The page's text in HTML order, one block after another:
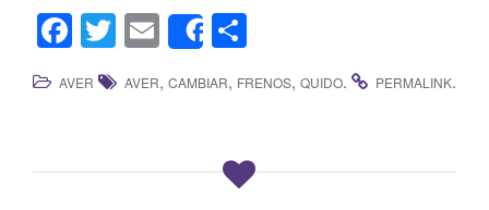
F
a
c
T
wi
tt
E
m
ail
Share
h
ar
AVER AVER, CAMBIAR, FRENOS, QUIDO. PERMALINK.